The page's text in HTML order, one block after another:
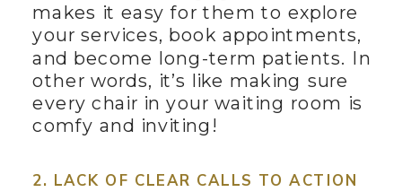
makes it easy for them to explore
your services, book appointments,
and become long-term patients. In
other words, it’s like making sure
every chair in your waiting room is
comfy and inviting!
2. LACK OF CLEAR CALLS TO ACTION